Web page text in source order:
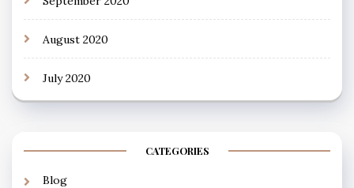
August 2020
July 2020
CATEGORIES
Blog